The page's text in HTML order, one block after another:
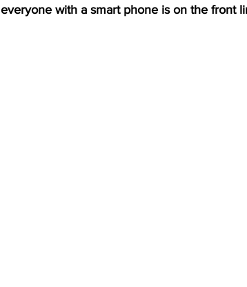
with a smart phone is on the front